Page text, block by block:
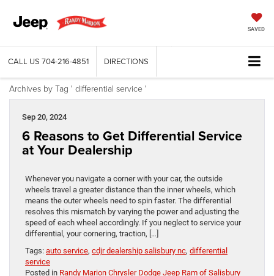
SAVED
CALL US 704-216-4851 DIRECTIONS
Archives by Tag ' differential service '
Sep 20, 2024
6 Reasons to Get Differential Service
at Your Dealership
Whenever you navigate a corner with your car, the outside
wheels travel a greater distance than the inner wheels, which
means the outer wheels need to spin faster. The differential
resolves this mismatch by varying the power and adjusting the
speed of each wheel accordingly. If you neglect to service your
differential, your cornering, traction, […]
Tags: auto service, cdjr dealership salisbury nc, differential
service
Posted in Randy Marion Chrysler Dodge Jeep Ram of Salisbury